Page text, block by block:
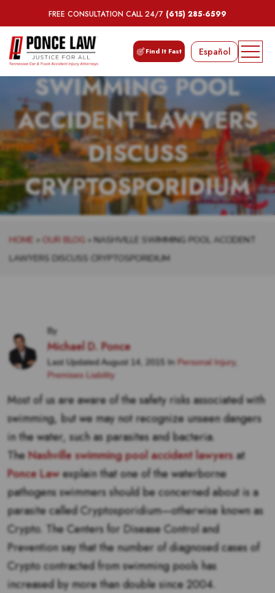
FREE CONSULTATION CALL 24/7 (615) 285-6599
Find It Fast Español
NASHVILLE
SWIMMING POOL
ACCIDENT LAWYERS
DISCUSS
CRYPTOSPORIDIUM
HOME » OUR BLOG » NASHVILLE SWIMMING POOL ACCIDENT
LAWYERS DISCUSS CRYPTOSPORIDIUM
By
Michael D. Ponce
Last Updated August 14, 2015 In Personal Injury,
Premises Liability
Most of us are aware of the safety risks associated with
swimming, but we may not recognize unseen dangers
in the water, such as parasites and bacteria.
TheNashville swimming pool accident lawyersat
Ponce Lawexplain that one of the waterborne
pathogens swimmers should be concerned about is a
parasite calledCryptosporidium—otherwise known as
Crypto. The Centers for Disease Control and
Prevention say that the number of diagnosed cases of
Crypto contracted from swimming pools has
increased by more than double since 2004.